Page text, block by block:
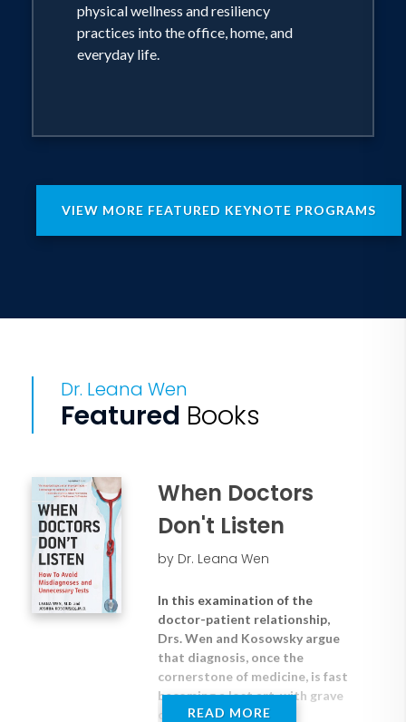
physical wellness and resiliency
practices into the office, home, and
everyday life.
VIEW MORE FEATURED KEYNOTE PROGRAMS
Dr. Leana Wen
Featured Books
When Doctors
Don't Listen
by Dr. Leana Wen
In this examination of the
doctor-patient relationship,
Drs. Wen and Kosowsky argue
that diagnosis, once the
cornerstone of medicine, is fast
becoming a lost art, with grave
consequences.
READ MORE